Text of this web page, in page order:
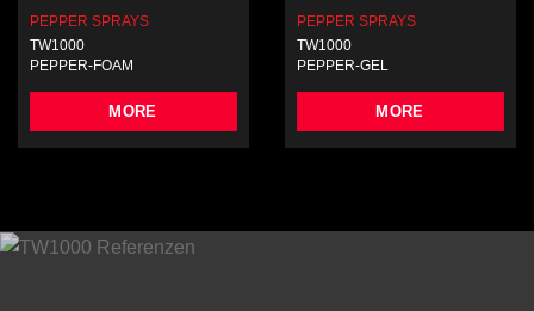
PEPPER SPRAYS
TW1000
PEPPER-FOAM
MORE
PEPPER SPRAYS
TW1000
PEPPER-GEL
MORE